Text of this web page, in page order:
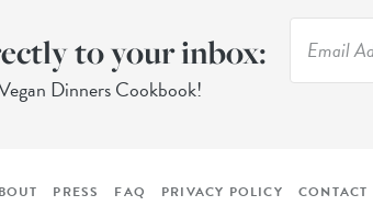
to your inbox:
Dinners Cookbook!
PRESS FAQ PRIVACY POLICY CONTACT